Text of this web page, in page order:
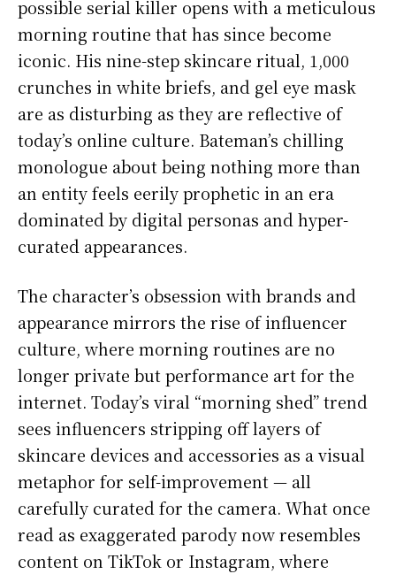
possible serial killer opens with a meticulous
morning routine that has since become
iconic. His nine-step skincare ritual, 1,000
crunches in white briefs, and gel eye mask
are as disturbing as they are reflective of
today’s online culture. Bateman’s chilling
monologue about being nothing more than
an entity feels eerily prophetic in an era
dominated by digital personas and hyper-
curated appearances.
The character’s obsession with brands and
appearance mirrors the rise of influencer
culture, where morning routines are no
longer private but performance art for the
internet. Today’s viral “morning shed” trend
sees influencers stripping off layers of
skincare devices and accessories as a visual
metaphor for self-improvement — all
carefully curated for the camera. What once
read as exaggerated parody now resembles
content on TikTok or Instagram, where